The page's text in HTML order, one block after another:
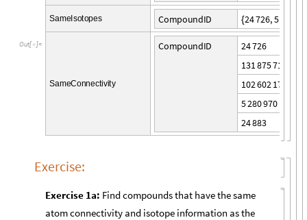
Out[  ]=
SameIsotopes CompoundID {24726, 5
SameConnectivity
CompoundID 24726
13187571
10260217
5280970
24883
Exercise:
Exercise 1a: Find compounds that have the same
atom connectivity and isotope information as the